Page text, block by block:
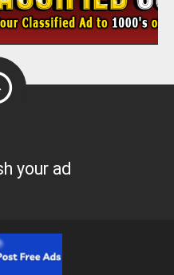
your ad